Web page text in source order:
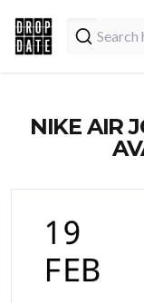
NIKE AIR